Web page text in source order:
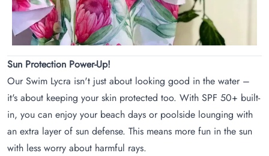
Sun Protection Power-Up!
Our Swim Lycra isn't just about looking good in the water –
it's about keeping your skin protected too. With SPF 50+ built-
in, you can enjoy your beach days or poolside lounging with
an extra layer of sun defense. This means more fun in the sun
with less worry about harmful rays.